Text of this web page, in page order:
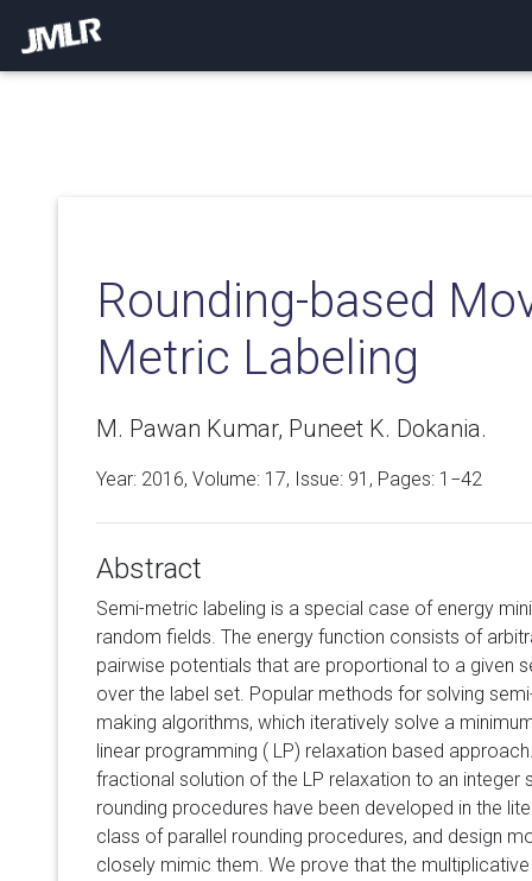
Rounding-based
Metric Labeling
M. Pawan Kumar, Puneet K. Dokania.
Year: 2016, Volume: 17, Issue: 91, Pages: 1−42
Abstract
Semi-metric labeling is a special case of energy
random fields. The energy function consists of
pairwise potentials that are proportional to a given
over the label set. Popular methods for solving
making algorithms, which iteratively solve a
linear programming ( LP) relaxation based
fractional solution of the LP relaxation to an integer
rounding procedures have been developed in the
class of parallel rounding procedures, and design
closely mimic them. We prove that the